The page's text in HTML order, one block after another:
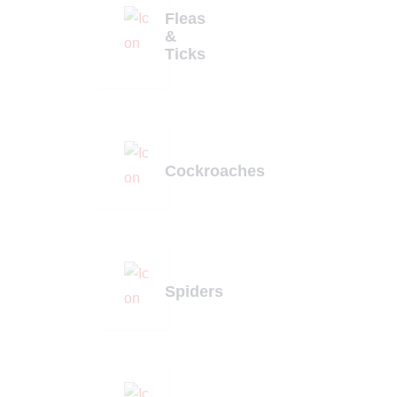
Fleas
&
Ticks
Cockroaches
Spiders